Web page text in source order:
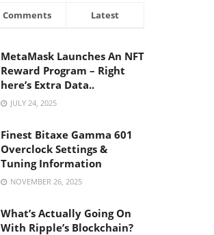
Comments Latest
MetaMask Launches An NFT
Reward Program – Right
here’s Extra Data..
JULY 24, 2025
Finest Bitaxe Gamma 601
Overclock Settings &
Tuning Information
NOVEMBER 26, 2025
What’s Actually Going On
With Ripple’s Blockchain?